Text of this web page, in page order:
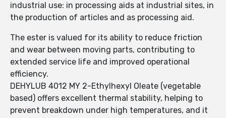
industrial use: in processing aids at industrial sites, in
the production of articles and as processing aid.
The ester is valued for its ability to reduce friction
and wear between moving parts, contributing to
extended service life and improved operational
efficiency.
DEHYLUB 4012 MY 2-Ethylhexyl Oleate (vegetable
based) offers excellent thermal stability, helping to
prevent breakdown under high temperatures, and it